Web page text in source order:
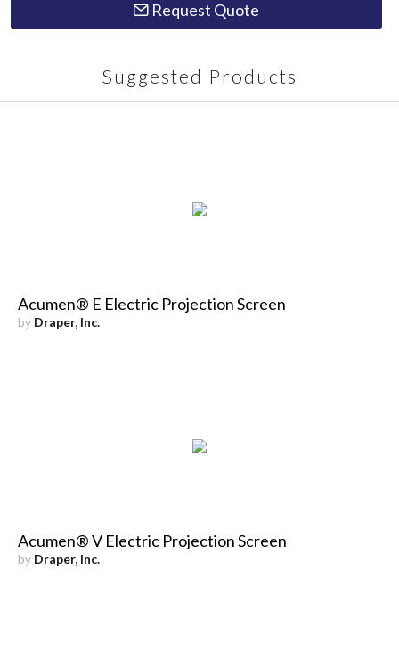
Request Quote
Suggested Products
Acumen® E Electric Projection Screen
by Draper, Inc.
Acumen® V Electric Projection Screen
by Draper, Inc.